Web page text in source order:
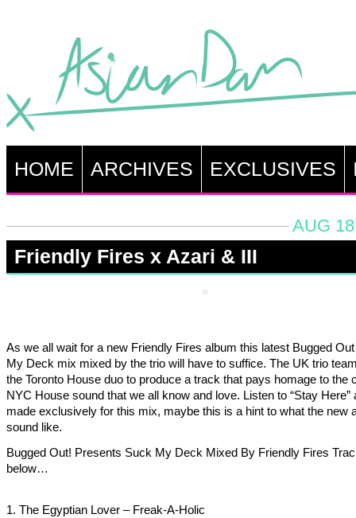
HOME ARCHIVES EXCLUSIVES
AUG
Friendly Fires x Azari & III
As we all wait for a new Friendly Fires album this latest Bugged
My Deck mix mixed by the trio will have to suffice. The UK trio
the Toronto House duo to produce a track that pays homage to the
NYC House sound that we all know and love. Listen to “Stay Here”
made exclusively for this mix, maybe this is a hint to what the new
sound like.
Bugged Out! Presents Suck My Deck Mixed By Friendly Fires
below…
1. The Egyptian Lover – Freak-A-Holic